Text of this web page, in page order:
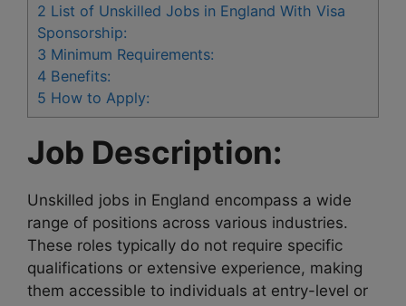
2 List of Unskilled Jobs in England With Visa
Sponsorship:
3 Minimum Requirements:
4 Benefits:
5 How to Apply:
Job Description:
Unskilled jobs in England encompass a wide
range of positions across various industries.
These roles typically do not require specific
qualifications or extensive experience, making
them accessible to individuals at entry-level or